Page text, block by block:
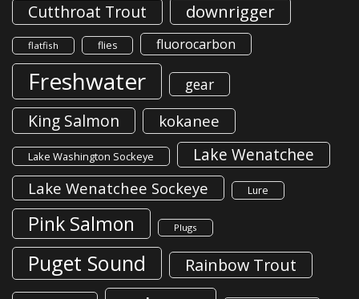
Cutthroat Trout downrigger
flatfish flies fluorocarbon
Freshwater gear
King Salmon kokanee
Lake Washington Sockeye Lake Wenatchee
Lake Wenatchee Sockeye Lure
Pink Salmon Plugs
Puget Sound Rainbow Trout